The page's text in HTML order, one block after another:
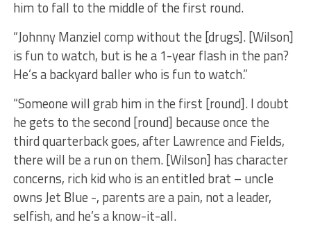
him to fall to the middle of the first round.
“Johnny Manziel comp without the [drugs]. [Wilson]
is fun to watch, but is he a 1-year flash in the pan?
He’s a backyard baller who is fun to watch.”
“Someone will grab him in the first [round]. I doubt
he gets to the second [round] because once the
third quarterback goes, after Lawrence and Fields,
there will be a run on them. [Wilson] has character
concerns, rich kid who is an entitled brat – uncle
owns Jet Blue -, parents are a pain, not a leader,
selfish, and he’s a know-it-all.